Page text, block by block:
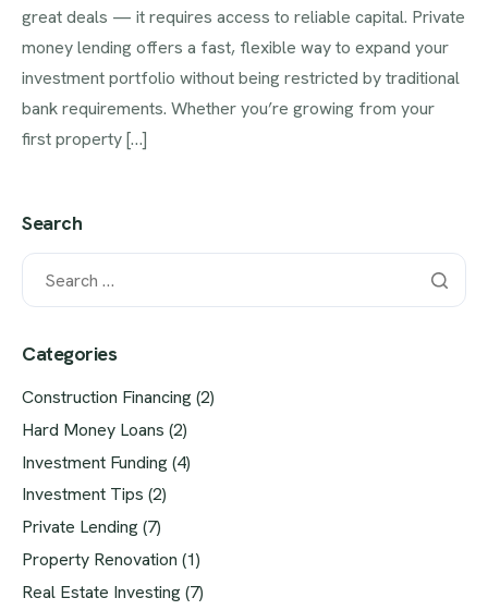
great deals — it requires access to reliable capital. Private
money lending offers a fast, flexible way to expand your
investment portfolio without being restricted by traditional
bank requirements. Whether you’re growing from your
first property […]
Search
Categories
Construction Financing(2)
Hard Money Loans (2)
Investment Funding(4)
Investment Tips (2)
Private Lending(7)
Property Renovation (1)
Real Estate Investing(7)